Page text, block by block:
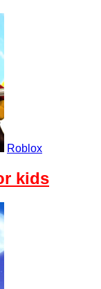
Roblox
kids